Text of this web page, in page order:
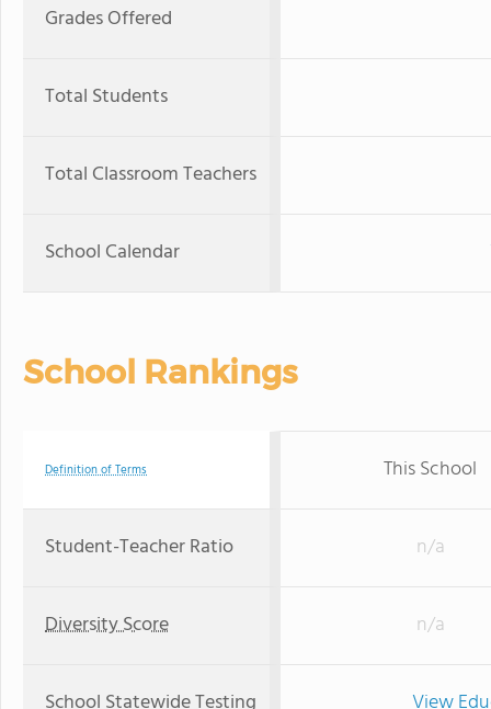
Grades Offered
Total Students
Total Classroom Teachers
School Calendar
School Rankings
Definition of Terms This School
Student-Teacher Ratio n/a
Diversity Score n/a